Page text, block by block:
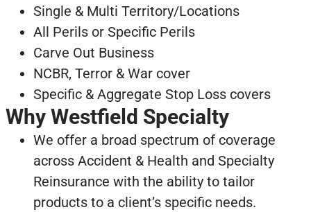
Single & Multi Territory/Locations
All Perils or Specific Perils
Carve Out Business
NCBR, Terror & War cover
Specific & Aggregate Stop Loss covers
Why Westfield Specialty
We offer a broad spectrum of coverage
across Accident & Health and Specialty
Reinsurance with the ability to tailor
products to a client’s specific needs.